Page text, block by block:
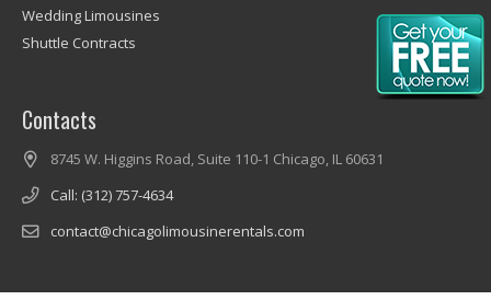
Wedding Limousines
Shuttle Contracts
Contacts
8745 W. Higgins Road, Suite 110-1 Chicago, IL 60631
Call: (312) 757-4634
contact@chicagolimousinerentals.com